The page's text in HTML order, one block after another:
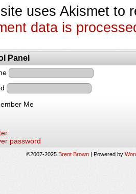
uses Akismet to
data is
Panel
Me
password
©2007-2025 Brent Brown | Powered by